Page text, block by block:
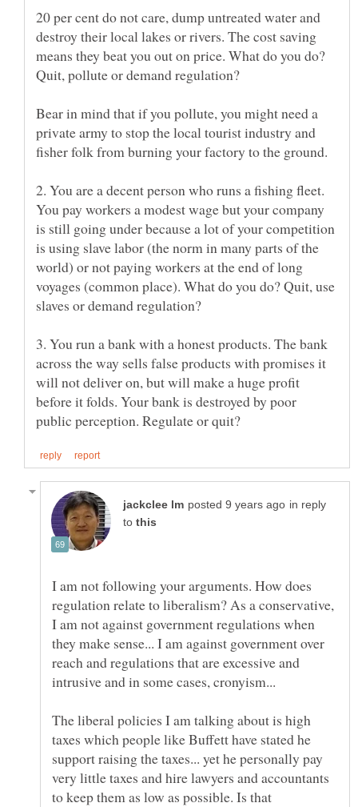
20 per cent do not care, dump untreated water and
destroy their local lakes or rivers. The cost saving
means they beat you out on price. What do you do?
Quit, pollute or demand regulation?
Bear in mind that if you pollute, you might need a
private army to stop the local tourist industry and
2. You are a decent person who runs a fishing fleet.
You pay workers a modest wage but your company
is still going under because a lot of your competition
is using slave labor (the norm in many parts of the
world) or not paying workers at the end of long
voyages (common place). What do you do? Quit, use
3. You run a bank with a honest products. The bank
across the way sells false products with promises it
will not deliver on, but will make a huge profit
before it folds. Your bank is destroyed by poor
in reply
to
I am not following your arguments. How does
regulation relate to liberalism? As a conservative,
I am not against government regulations when
they make sense... I am against government over
reach and regulations that are excessive and
The liberal policies I am talking about is high
taxes which people like Buffett have stated he
support raising the taxes... yet he personally pay
very little taxes and hire lawyers and accountants
to keep them as low as possible. Is that